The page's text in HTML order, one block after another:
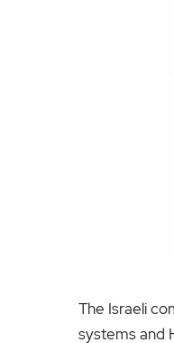
The Israeli
systems and